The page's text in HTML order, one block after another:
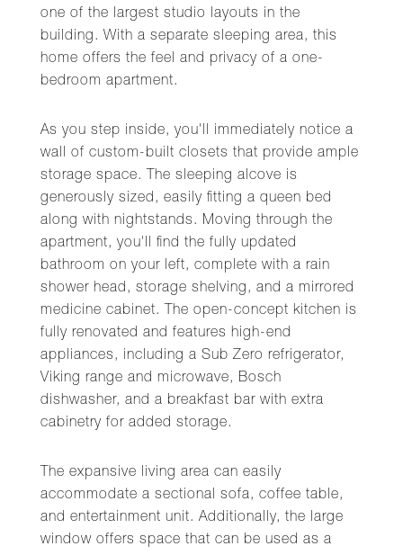
one of the largest studio layouts in the
building. With a separate sleeping area, this
home offers the feel and privacy of a one-
bedroom apartment.
As you step inside, you'll immediately notice a
wall of custom-built closets that provide ample
storage space. The sleeping alcove is
generously sized, easily fitting a queen bed
along with nightstands. Moving through the
apartment, you'll find the fully updated
bathroom on your left, complete with a rain
shower head, storage shelving, and a mirrored
medicine cabinet. The open-concept kitchen is
fully renovated and features high-end
appliances, including a Sub Zero refrigerator,
Viking range and microwave, Bosch
dishwasher, and a breakfast bar with extra
cabinetry for added storage.
The expansive living area can easily
accommodate a sectional sofa, coffee table,
and entertainment unit. Additionally, the large
window offers space that can be used as a